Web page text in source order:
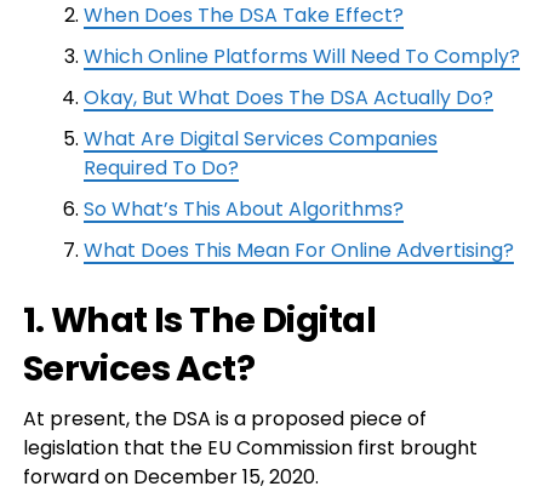
When Does The DSA Take Effect?
Which Online Platforms Will Need To Comply?
Okay, But What Does The DSA Actually Do?
What Are Digital Services Companies
Required To Do?
So What’s This About Algorithms?
What Does This Mean For Online Advertising?
1. What Is The Digital
Services Act?
At present, the DSA is a proposed piece of
legislation that the EU Commission first brought
forward on December 15, 2020.